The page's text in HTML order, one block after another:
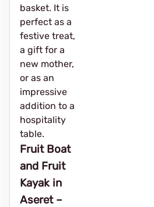
basket. It is
perfect as a
festive treat,
a gift for a
new mother,
or as an
impressive
addition to a
hospitality
table.
Fruit Boat
and Fruit
Kayak in
Aseret –